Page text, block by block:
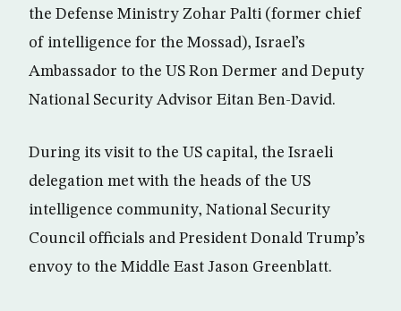
the Defense Ministry Zohar Palti (former chief
of intelligence for the Mossad), Israel’s
Ambassador to the US Ron Dermer and Deputy
National Security Advisor Eitan Ben-David.
During its visit to the US capital, the Israeli
delegation met with the heads of the US
intelligence community, National Security
Council officials and President Donald Trump’s
envoy to the Middle East Jason Greenblatt.